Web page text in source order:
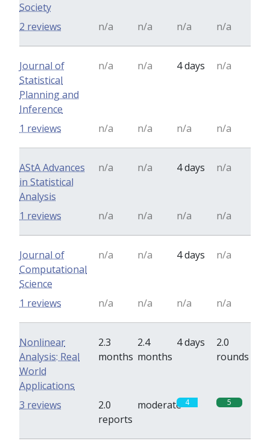
Society
n/a n/a n/a n/a
2 reviews
Journal of
Statistical
Planning and
Inference
n/a n/a 4 days n/a
n/a n/a n/a n/a
1 reviews
AStA Advances
in Statistical
Analysis
n/a n/a 4 days n/a
n/a n/a n/a n/a
1 reviews
Journal of
Computational
Science
n/a n/a 4 days n/a
n/a n/a n/a n/a
1 reviews
Nonlinear
Analysis: Real
World
Applications
2.3
months
2.4
months
4 days
2.0
rounds
2.0
reports
moderate 4 5
3 reviews